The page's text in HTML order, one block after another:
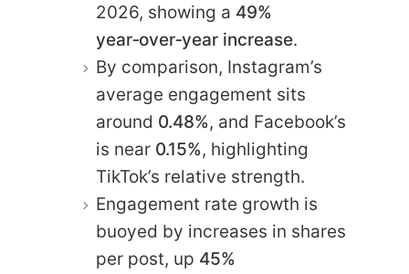
2026, showing a 49%
year‑over‑year increase.
By comparison, Instagram’s
average engagement sits
around 0.48%, and Facebook’s
is near 0.15%, highlighting
TikTok’s relative strength.
Engagement rate growth is
buoyed by increases in shares
per post, up 45%